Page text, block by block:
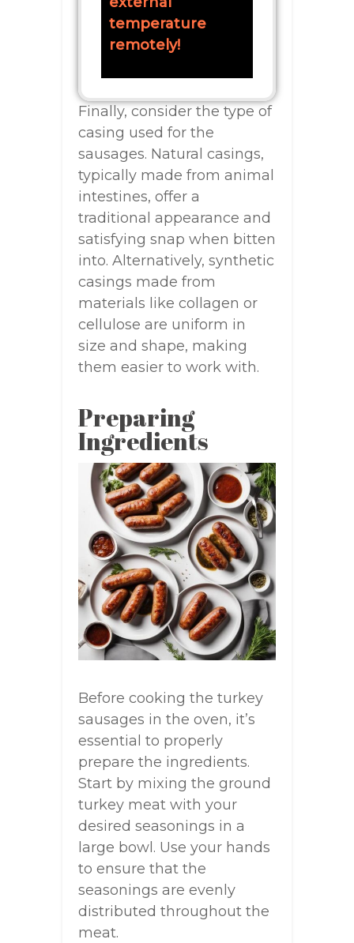
temperature
remotely!
Finally, consider the type of
casing used for the
sausages. Natural casings,
typically made from animal
intestines, offer a
traditional appearance and
satisfying snap when bitten
into. Alternatively, synthetic
casings made from
materials like collagen or
cellulose are uniform in
size and shape, making
them easier to work with.
Preparing
Ingredients
Before cooking the turkey
sausages in the oven, it’s
essential to properly
prepare the ingredients.
Start by mixing the ground
turkey meat with your
desired seasonings in a
large bowl. Use your hands
to ensure that the
seasonings are evenly
distributed throughout the
meat.